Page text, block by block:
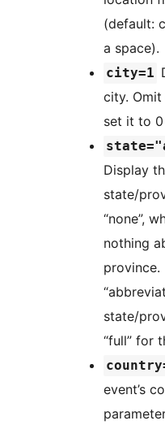
(default:
a space).
city=1
city. Omit the parameter or
set it to
Display
state/province.
“none”,
nothing
province. Display options are
state/
“full” for
event’s